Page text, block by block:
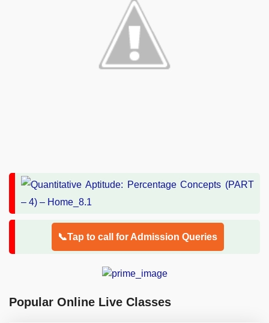
📞Tap to call for Admission Queries
Popular Online Live Classes